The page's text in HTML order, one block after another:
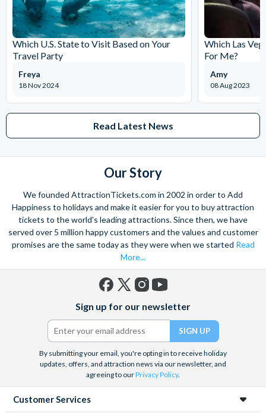
Which U.S. State to Visit Based on Your
Travel Party
18 Nov 2024
Freya
Which Las
For Me?
08 Aug 2023
Amy
Read Latest News
Our Story
We founded AttractionTickets.com in 2002 in order to Add
Happiness to holidays and make it easier for you to buy attraction
tickets to the world's leading attractions. Since then, we have
served over 5 million happy customers and the values and customer
promises are the same today as they were when we started Read
More...
(formerly
Twitter)
Sign up for our newsletter
By submitting your email, you're opting in to receive holiday
updates, offers, and attraction news via our newsletter, and
agreeing to ourPrivacy Policy.
Customer Services